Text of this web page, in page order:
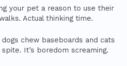
your pet a reason to use their
Actual thinking time.
chew baseboards and cats
It’s boredom screaming.